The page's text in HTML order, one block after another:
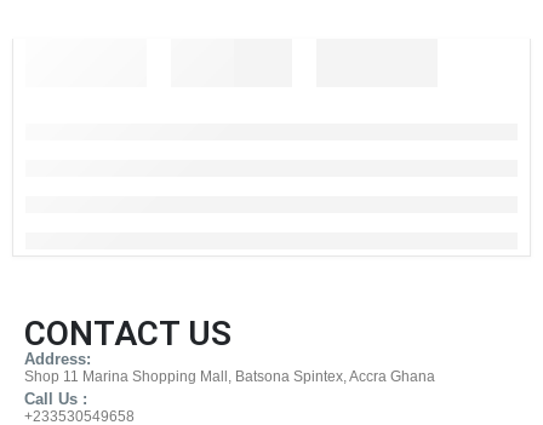
CONTACT US
Address:
Shop 11 Marina Shopping Mall, Batsona Spintex, Accra Ghana
Call Us :
+233530549658